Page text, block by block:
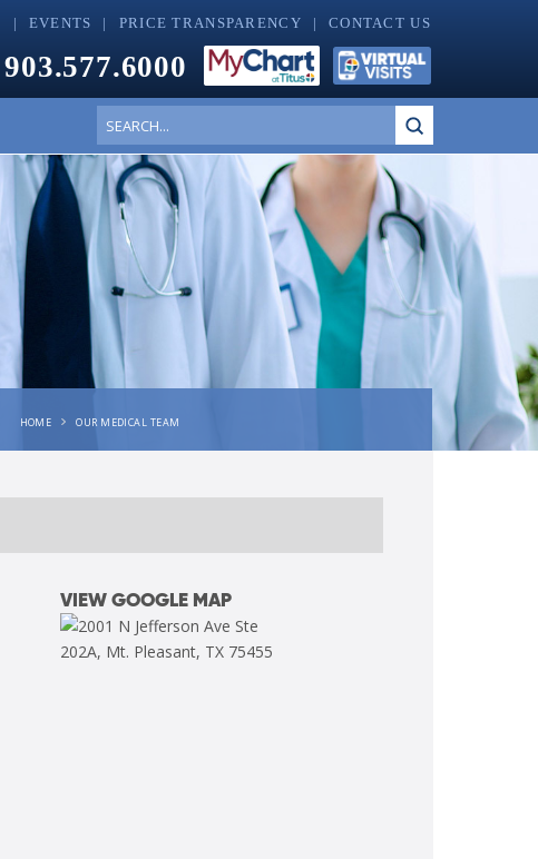
EVENTS PRICE TRANSPARENCY CONTACT US
903.577.6000
Search
Submit
HOME OUR MEDICAL TEAM
VIEW GOOGLE MAP